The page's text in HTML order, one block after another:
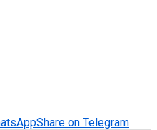
Share on Telegram